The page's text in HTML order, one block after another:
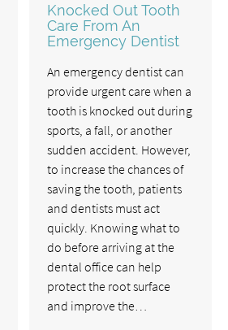
Knocked Out Tooth
Care From An
Emergency Dentist
An emergency dentist can
provide urgent care when a
tooth is knocked out during
sports, a fall, or another
sudden accident. However,
to increase the chances of
saving the tooth, patients
and dentists must act
quickly. Knowing what to
do before arriving at the
dental office can help
protect the root surface
and improve the…